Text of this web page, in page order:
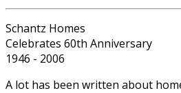
Schantz Homes
Celebrates 60th Anniversary
1946 - 2006
A lot has been written about